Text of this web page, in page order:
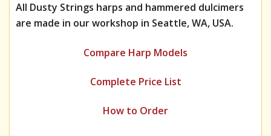
All Dusty Strings harps and hammered dulcimers
are made in our workshop in Seattle, WA, USA.
Compare Harp Models
Complete Price List
How to Order